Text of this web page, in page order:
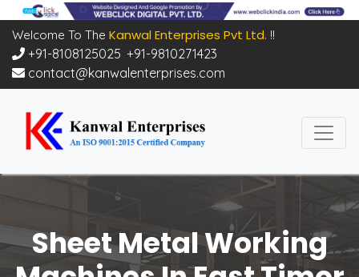
Welcome To The Kanwal Enterprises Pvt Ltd. !!
+91-8108125025 +91-9810271423
contact@kanwalenterprises.com
Sheet Metal Working